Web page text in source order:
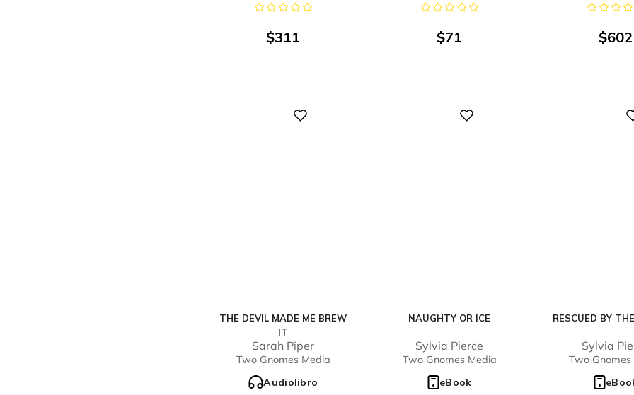
$311 $71 $602
THE DEVIL MADE ME BREW
IT
Sarah Piper
Two Gnomes Media
Audiolibro
NAUGHTY OR ICE
Sylvia Pierce
Two Gnomes Media
eBook
RESCUED BY
Sylvia
Two Gnomes